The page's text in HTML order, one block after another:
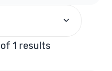
1 results